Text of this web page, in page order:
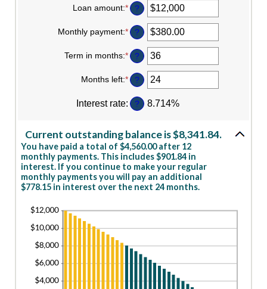
Loan amount:*Enter
an
amount
between
and
$10,000,000
?
Monthly payment:*Enter
an
amount
between
$0.00
and
$100,000.00
?
Term in months:*Enter
an
amount
between
and
360
?
Months left:*Enter
an
amount
between
360
?
Interest rate: ? 8.714%
Current outstanding balance is $8,341.84.
You have paid a total of $4,560.00 after 12
monthly payments. This includes $901.84 in
interest. If you continue to make your regular
monthly payments you will pay an additional
$778.15 in interest over the next 24 months.